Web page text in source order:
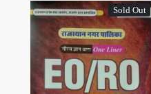
Sold Out
Loading...